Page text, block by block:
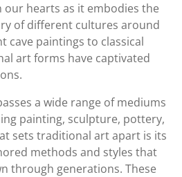
our hearts as it embodies the
of different cultures around
cave paintings to classical
art forms have captivated
a wide range of mediums
painting, sculpture, pottery,
sets traditional art apart is its
methods and styles that
through generations. These